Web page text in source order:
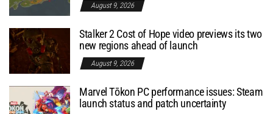
August 9, 2026
Stalker 2 Cost of Hope video previews its two
new regions ahead of launch
August 9, 2026
Marvel Tōkon PC performance issues: Steam
launch status and patch uncertainty